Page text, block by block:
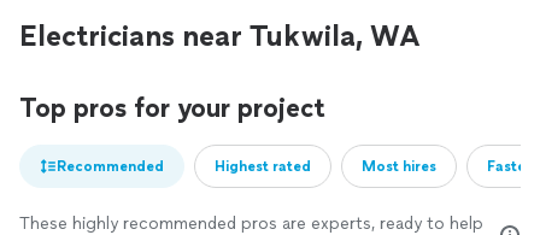
Electricians near Tukwila, WA
Top pros for your project
Recommended Highest rated Most hires
These highly recommended pros are experts, ready to help